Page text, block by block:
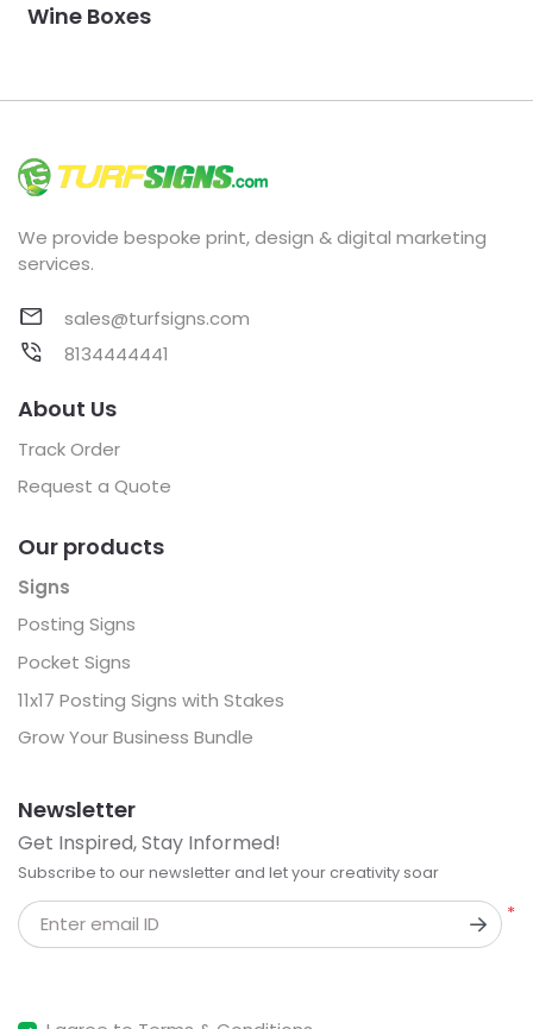
Wine Boxes
We provide bespoke print, design & digital marketing
services.
sales@turfsigns.com
8134444441
About Us
Track Order
Request a Quote
Our products
Signs
Posting Signs
Pocket Signs
11x17 Posting Signs with Stakes
Grow Your Business Bundle
Newsletter
Get Inspired, Stay Informed!
Subscribe to our newsletter and let your creativity soar
*
Enter email ID